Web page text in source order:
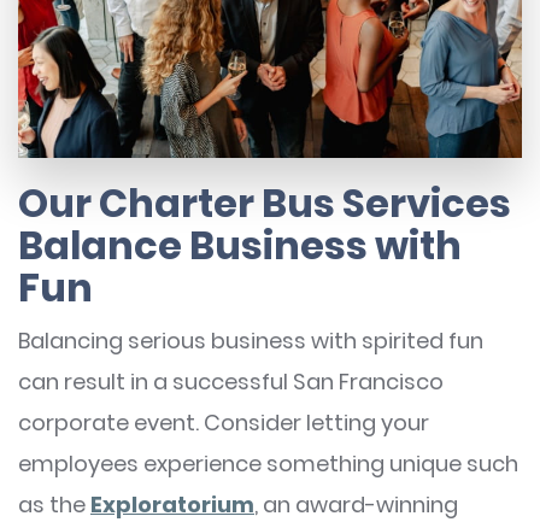
Our Charter Bus Services
Balance Business with
Fun
Balancing serious business with spirited fun
can result in a successful San Francisco
corporate event. Consider letting your
employees experience something unique such
as the Exploratorium, an award-winning